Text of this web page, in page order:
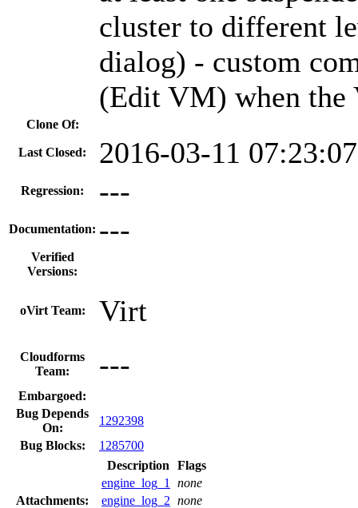
cluster to different
dialog) - custom
(Edit VM) when the
Clone Of:
Last Closed: 2016-03-11
Regression: ---
Documentation: ---
Verified
Versions:
oVirt Team: Virt
Cloudforms
Team:
---
Embargoed:
Bug Depends
On:
1292398
Bug Blocks:
1285700
Attachments:
Description
Flags
engine_log_1
none
engine_log_2 none